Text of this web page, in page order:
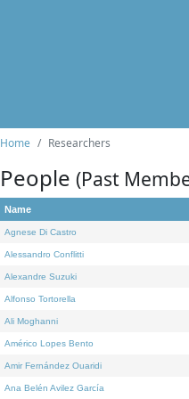
Home Researchers
People (Past
Name
Agnese Di Castro
Alessandro Conflitti
Alexandre Suzuki
Alfonso Tortorella
Ali Moghanni
Américo Lopes Bento
Amir Fernández Ouaridi
Ana Belén Avilez García